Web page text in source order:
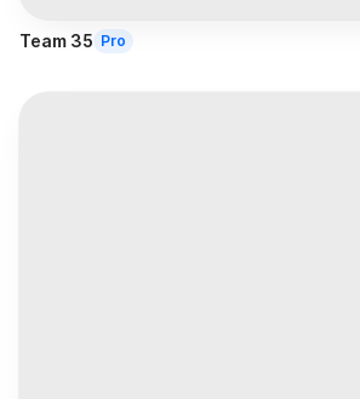
Team 35 Pro